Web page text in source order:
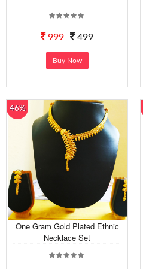
999 499
Buy Now
46%
One Gram Gold Plated Ethnic
Necklace Set